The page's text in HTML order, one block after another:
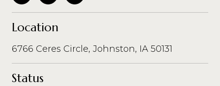
Location
6766 Ceres Circle, Johnston, IA 50131
Status